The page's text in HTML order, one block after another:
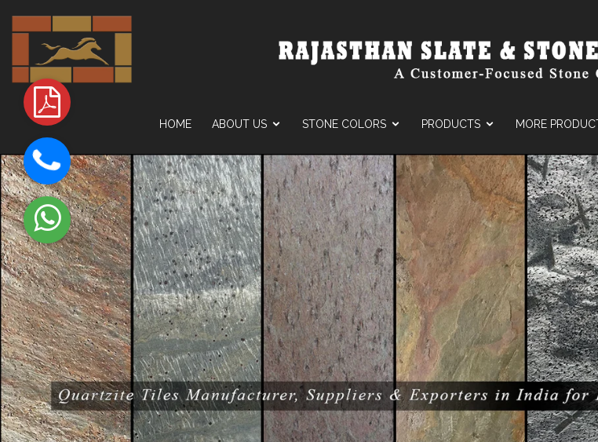
HOME ABOUT US STONE COLORS PRODUCTS MORE